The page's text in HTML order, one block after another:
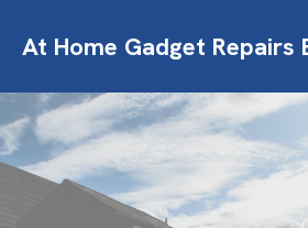
At Home Gadget Repairs